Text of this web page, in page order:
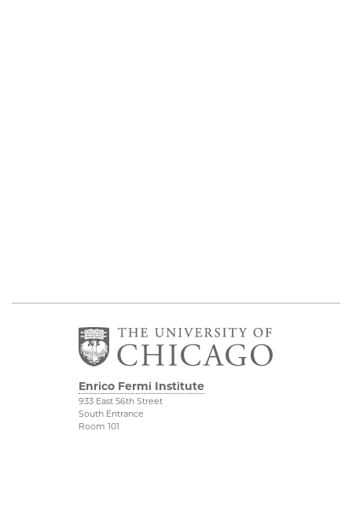
Enrico Fermi Institute
933 East 56th Street
South Entrance
Room 101